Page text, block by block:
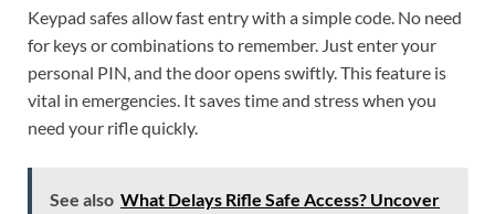
Keypad safes allow fast entry with a simple code. No need
for keys or combinations to remember. Just enter your
personal PIN, and the door opens swiftly. This feature is
vital in emergencies. It saves time and stress when you
need your rifle quickly.
See also What Delays Rifle Safe Access? Uncover